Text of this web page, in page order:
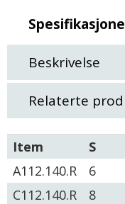
Beskrivelse
Relaterte
Item S
A112.140.R
6
C112.140.R
8